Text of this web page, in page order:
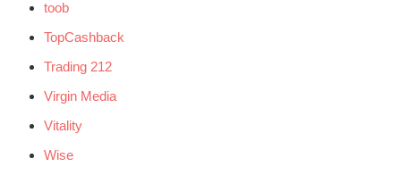
toob
TopCashback
Trading 212
Virgin Media
Vitality
Wise